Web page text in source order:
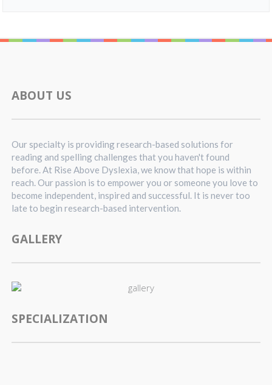
ABOUT US
Our specialty is providing research-based solutions for
reading and spelling challenges that you haven't found
before. At Rise Above Dyslexia, we know that hope is within
reach. Our passion is to empower you or someone you love to
become independent, inspired and successful. It is never too
late to begin research-based intervention.
GALLERY
SPECIALIZATION